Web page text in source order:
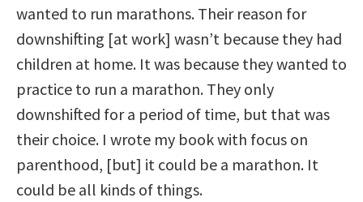
wanted to run marathons. Their reason for
downshifting [at work] wasn’t because they had
children at home. It was because they wanted to
practice to run a marathon. They only
downshifted for a period of time, but that was
their choice. I wrote my book with focus on
parenthood, [but] it could be a marathon. It
could be all kinds of things.